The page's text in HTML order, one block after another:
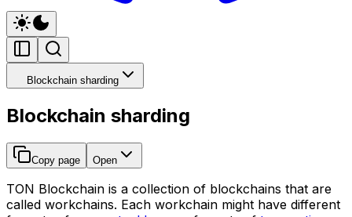
Blockchain sharding
Blockchain sharding
Copy page Open
TON Blockchain is a collection of blockchains that are
called workchains. Each workchain might have different